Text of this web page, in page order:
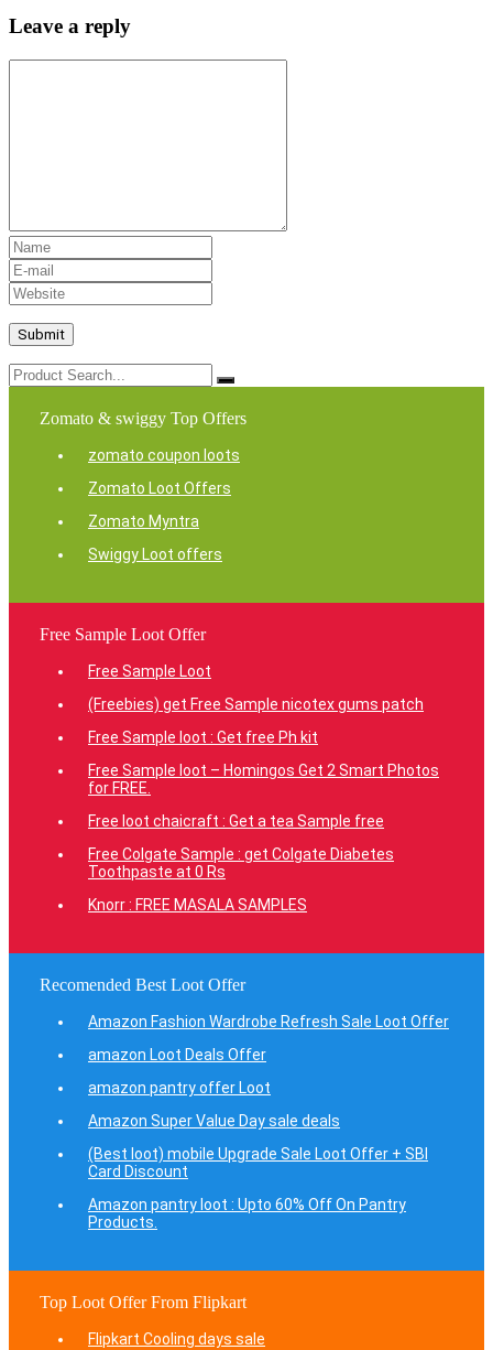
Leave a reply
Zomato & swiggy Top Offers
zomato coupon loots
Zomato Loot Offers
Zomato Myntra
Swiggy Loot offers
Free Sample Loot Offer
Free Sample Loot
(Freebies) get Free Sample nicotex gums patch
Free Sample loot : Get free Ph kit
Free Sample loot – Homingos Get 2 Smart Photos
for FREE.
Free loot chaicraft : Get a tea Sample free
Free Colgate Sample : get Colgate Diabetes
Toothpaste at 0 Rs
Knorr : FREE MASALA SAMPLES
Recomended Best Loot Offer
Amazon Fashion Wardrobe Refresh Sale Loot Offer
amazon Loot Deals Offer
amazon pantry offer Loot
Amazon Super Value Day sale deals
(Best loot) mobile Upgrade Sale Loot Offer + SBI
Card Discount
Amazon pantry loot : Upto 60% Off On Pantry
Products.
Top Loot Offer From Flipkart
Flipkart Cooling days sale